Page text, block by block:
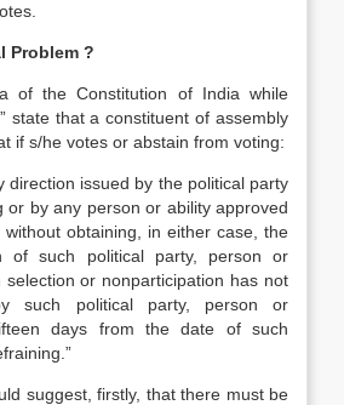
Problem ?
of the Constitution of India while
state that a constituent of assembly
if s/he votes or abstain from voting:
issued by the political party
or by any person or ability approved
obtaining, in either case, the
of such political party, person or
or nonparticipation has not
such political party, person or
days from the date of such
suggest, firstly, that there must be